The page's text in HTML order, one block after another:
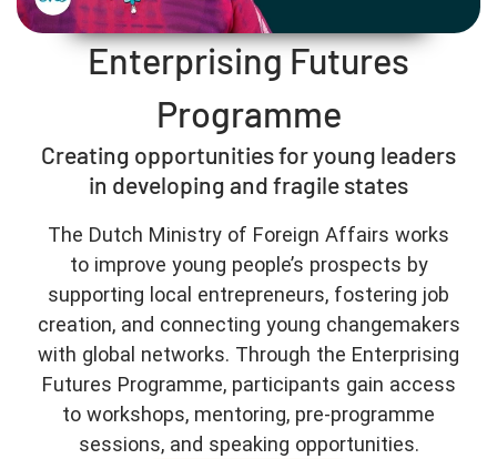
Enterprising Futures
Programme
Creating opportunities for young leaders
in developing and fragile states
The Dutch Ministry of Foreign Affairs works
to improve young people’s prospects by
supporting local entrepreneurs, fostering job
creation, and connecting young changemakers
with global networks. Through the Enterprising
Futures Programme, participants gain access
to workshops, mentoring, pre-programme
sessions, and speaking opportunities.